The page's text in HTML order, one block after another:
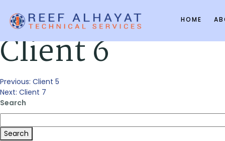
HOME
Client 6
Post
navigation
Previous: Client 5
Next: Client 7
Search
Search